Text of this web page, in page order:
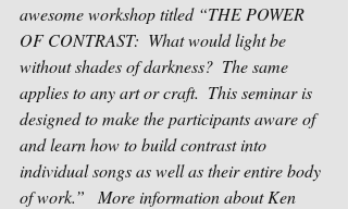
awesome workshop titled “THE POWER
OF CONTRAST:  What would light be
without shades of darkness?  The same
applies to any art or craft.  This seminar is
designed to make the participants aware of
and learn how to build contrast into
individual songs as well as their entire body
of work.”   More information about Ken